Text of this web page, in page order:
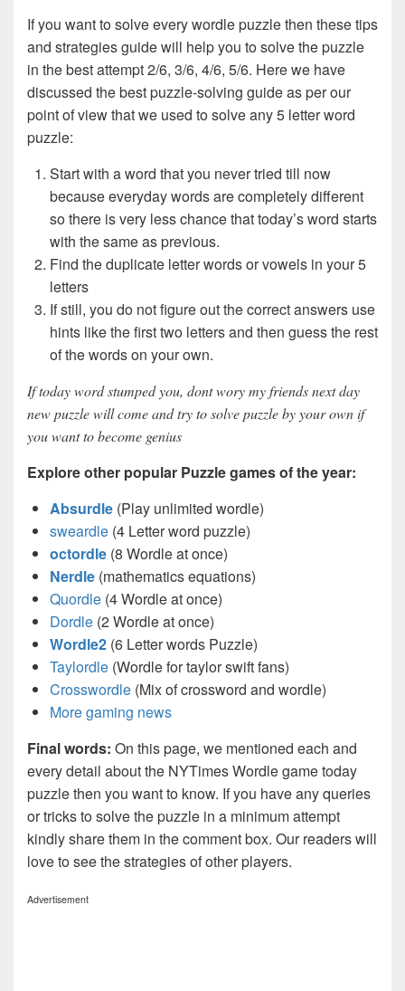
If you want to solve every wordle puzzle then these tips
and strategies guide will help you to solve the puzzle
in the best attempt 2/6, 3/6, 4/6, 5/6. Here we have
discussed the best puzzle-solving guide as per our
point of view that we used to solve any 5 letter word
puzzle:
Start with a word that you never tried till now
because everyday words are completely different
so there is very less chance that today’s word starts
with the same as previous.
Find the duplicate letter words or vowels in your 5
letters
If still, you do not figure out the correct answers use
hints like the first two letters and then guess the rest
of the words on your own.
If today word stumped you, dont wory my friends next day
new puzzle will come and try to solve puzzle by your own if
you want to become genius
Explore other popular Puzzle games of the year:
Absurdle (Play unlimited wordle)
sweardle (4 Letter word puzzle)
octordle (8 Wordle at once)
Nerdle (mathematics equations)
Quordle (4 Wordle at once)
Dordle (2 Wordle at once)
Wordle2 (6 Letter words Puzzle)
Taylordle (Wordle for taylor swift fans)
Crosswordle (Mix of crossword and wordle)
More gaming news
Final words: On this page, we mentioned each and
every detail about the NYTimes Wordle game today
puzzle then you want to know. If you have any queries
or tricks to solve the puzzle in a minimum attempt
kindly share them in the comment box. Our readers will
love to see the strategies of other players.
Advertisement